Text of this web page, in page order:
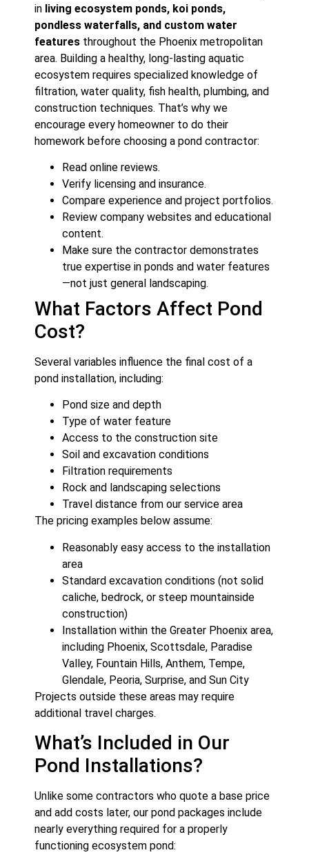
in living ecosystem ponds, koi ponds,
pondless waterfalls, and custom water
features throughout the Phoenix metropolitan
area. Building a healthy, long-lasting aquatic
ecosystem requires specialized knowledge of
filtration, water quality, fish health, plumbing, and
construction techniques. That’s why we
encourage every homeowner to do their
homework before choosing a pond contractor:
Read online reviews.
Verify licensing and insurance.
Compare experience and project portfolios.
Review company websites and educational
content.
Make sure the contractor demonstrates
true expertise in ponds and water features
—not just general landscaping.
What Factors Affect Pond
Cost?
Several variables influence the final cost of a
pond installation, including:
Pond size and depth
Type of water feature
Access to the construction site
Soil and excavation conditions
Filtration requirements
Rock and landscaping selections
Travel distance from our service area
The pricing examples below assume:
Reasonably easy access to the installation
area
Standard excavation conditions (not solid
caliche, bedrock, or steep mountainside
construction)
Installation within the Greater Phoenix area,
including Phoenix, Scottsdale, Paradise
Valley, Fountain Hills, Anthem, Tempe,
Glendale, Peoria, Surprise, and Sun City
Projects outside these areas may require
additional travel charges.
What’s Included in Our
Pond Installations?
Unlike some contractors who quote a base price
and add costs later, our pond packages include
nearly everything required for a properly
functioning ecosystem pond: